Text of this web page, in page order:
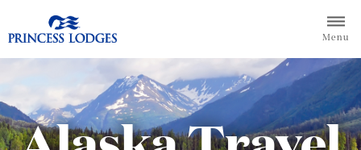
to
Return to home page for Princess Lodges
Menu